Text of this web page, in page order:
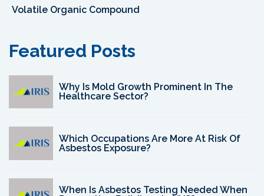
Volatile Organic Compound
Featured Posts
Why Is Mold Growth Prominent In The
Healthcare Sector?
Which Occupations Are More At Risk Of
Asbestos Exposure?
When Is Asbestos Testing Needed When